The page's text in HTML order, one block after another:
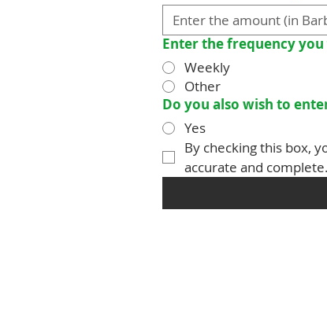
Enter the frequency
Weekly
Other
Do you also wish to
Yes
By checking this box,
accurate and complete.